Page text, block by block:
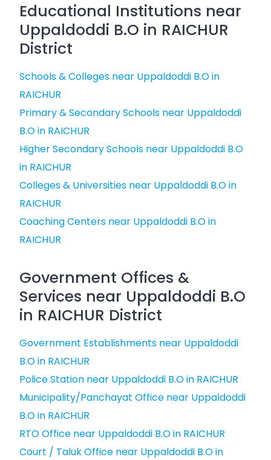
Educational Institutions near
Uppaldoddi B.O in RAICHUR
District
Schools & Colleges near Uppaldoddi B.O in
RAICHUR
Primary & Secondary Schools near Uppaldoddi
B.O in RAICHUR
Higher Secondary Schools near Uppaldoddi B.O
in RAICHUR
Colleges & Universities near Uppaldoddi B.O in
RAICHUR
Coaching Centers near Uppaldoddi B.O in
RAICHUR
Government Offices &
Services near Uppaldoddi B.O
in RAICHUR District
Government Establishments near Uppaldoddi
B.O in RAICHUR
Police Station near Uppaldoddi B.O in RAICHUR
Municipality/Panchayat Office near Uppaldoddi
B.O in RAICHUR
RTO Office near Uppaldoddi B.O in RAICHUR
Court / Taluk Office near Uppaldoddi B.O in